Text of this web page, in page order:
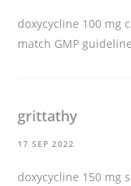
doxycycline 100 mg
match GMP
grittathy
17 SEP 2022
doxycycline 150 mg